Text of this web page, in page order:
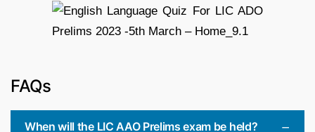
FAQs
When will the LIC AAO Prelims exam be held?